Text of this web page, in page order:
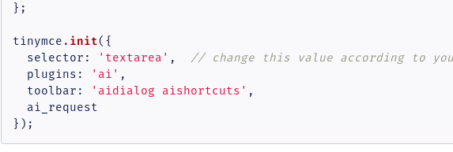
};
tinymce. init({
selector : 'textarea' , // change this value according to your
plugins : 'ai' ,
toolbar : 'aidialog aishortcuts' ,
  ai_request
});